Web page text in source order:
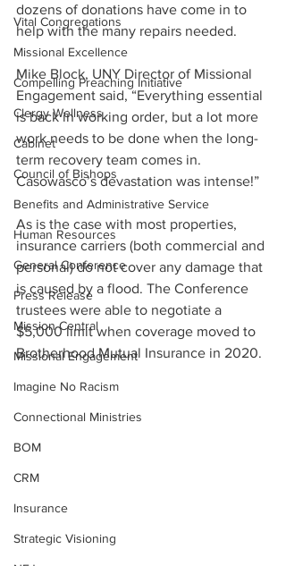
Vital Congregations
Missional Excellence
Compelling Preaching Initiative
Clergy Wellness
Cabinet
Council of Bishops
Benefits and Administrative Service
Human Resources
General Conference
Press Release
Mission Central
Missional Engagement
Imagine No Racism
Connectional Ministries
BOM
CRM
Insurance
Strategic Visioning
dozens of donations have come in to
help with the many repairs needed.
Mike Block, UNY Director of Missional
Engagement said, “Everything essential
is back in working order, but a lot more
work needs to be done when the long-
term recovery team comes in.
Casowasco’s devastation was intense!”
As is the case with most properties,
insurance carriers (both commercial and
personal) do not cover any damage that
is caused by a flood. The Conference
trustees were able to negotiate a
$5,000 limit when coverage moved to
Brotherhood Mutual Insurance in 2020.